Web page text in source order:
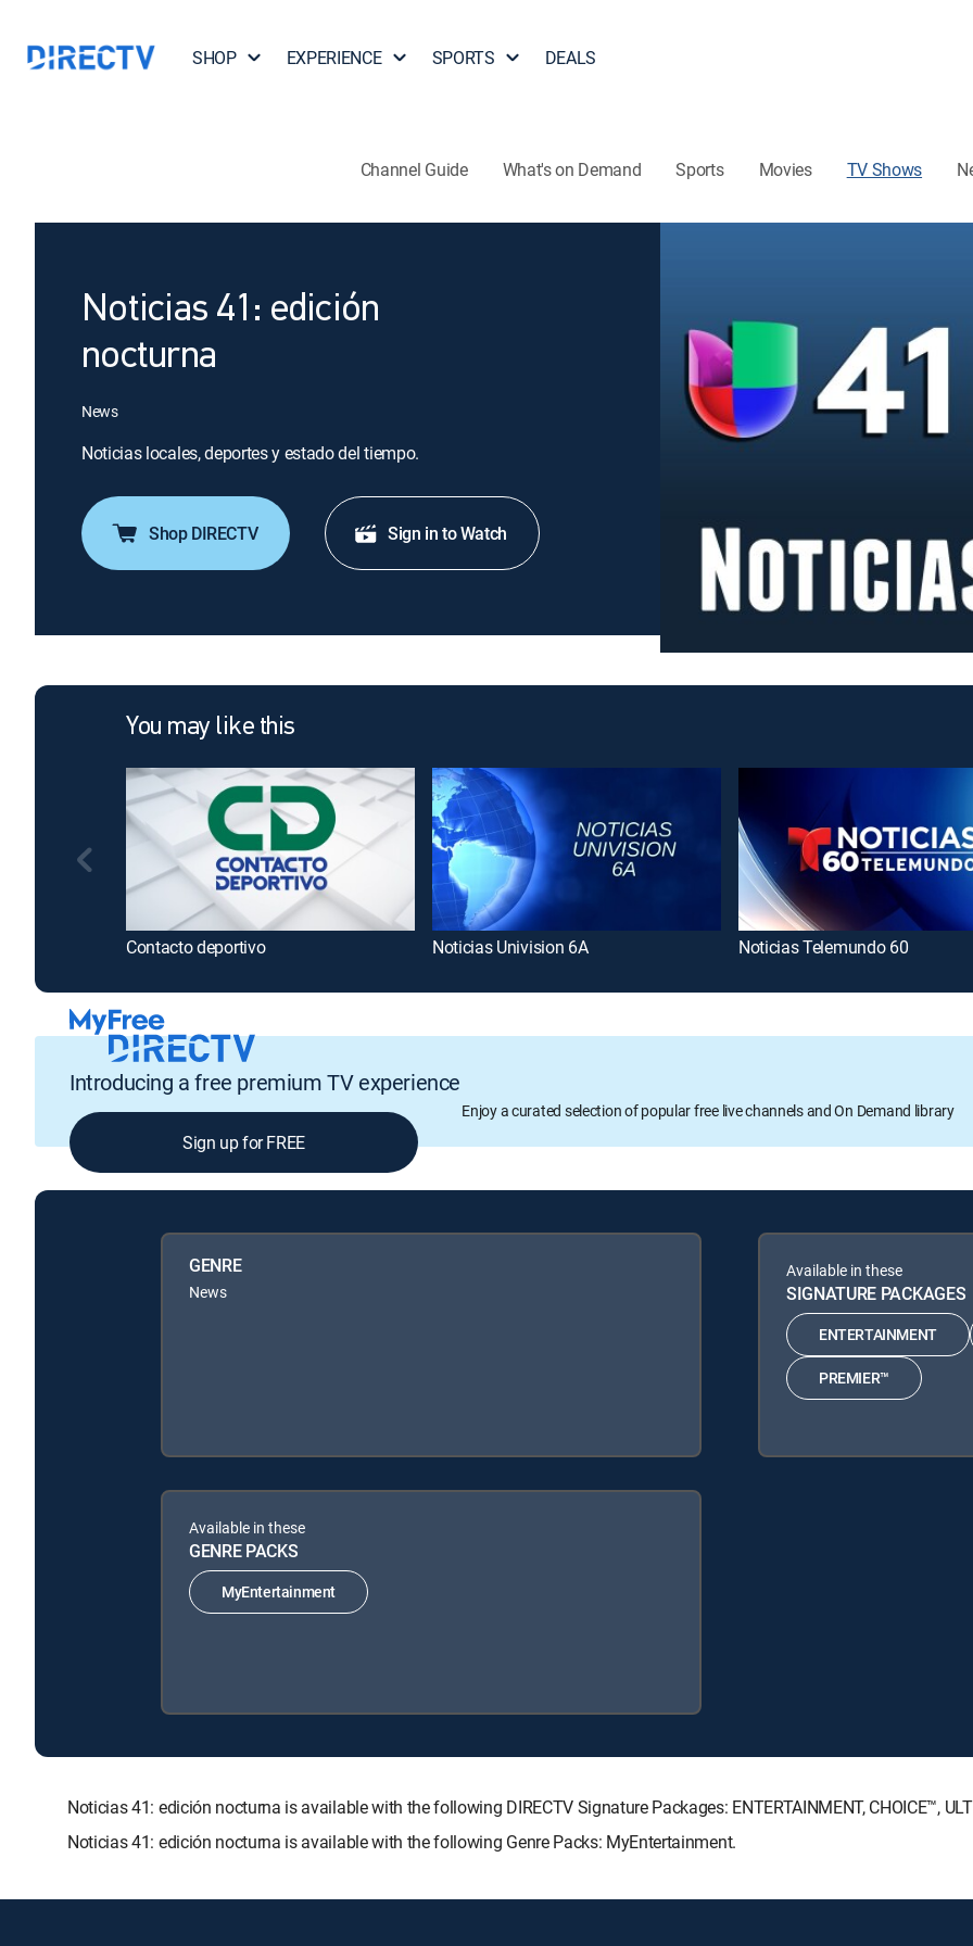
SHOP EXPERIENCE SPORTS DEALS
Channel Guide What's on Demand Sports Movies TV Shows
Noticias 41: edición
nocturna
News
Noticias locales, deportes y estado del tiempo.
Shop DIRECTV Sign in to Watch
You may like this
Contacto deportivo Noticias Univision 6A Noticias Telemundo 60
Introducing a free premium TV experience
Enjoy a curated selection of popular free live channels and On Demand library
Sign up for FREE
GENRE
News
Available in these
SIGNATURE PACKAGES
ENTERTAINMENT
PREMIER™
Available in these
GENRE PACKS
MyEntertainment
Noticias 41: edición nocturna is available with the following DIRECTV Signature Packages: ENTERTAINMENT, CHOICE™,
Noticias 41: edición nocturna is available with the following Genre Packs: MyEntertainment.